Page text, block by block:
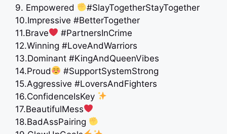
9. Empowered
#SlayTogetherStayTogether
10.Impressive #BetterTogether
11.Brave
#PartnersInCrime
12.Winning #LoveAndWarriors
13.Dominant #KingAndQueenVibes
14.Proud
#SupportSystemStrong
15.Aggressive #LoversAndFighters
16.ConfidenceIsKey
17.BeautifulMess
18.BadAssPairing